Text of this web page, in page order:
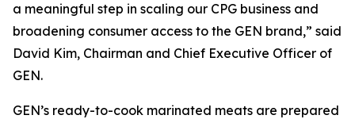
a meaningful step in scaling our CPG business and
broadening consumer access to the GEN brand,” said
David Kim, Chairman and Chief Executive Officer of
GEN.
GEN’s ready-to-cook marinated meats are prepared